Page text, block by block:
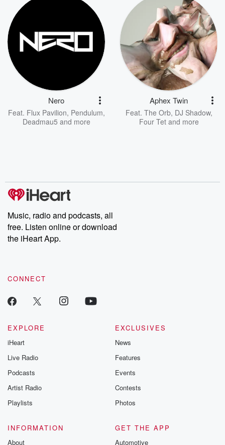
Nero
Feat. Flux Pavilion, Pendulum,
Deadmau5 and more
Aphex Twin
Feat. The Orb, DJ Shadow,
Four Tetand more
Music, radio and podcasts, all
free. Listen online or download
the iHeart App.
CONNECT
EXPLORE
iHeart
Live Radio
Podcasts
Artist Radio
Playlists
EXCLUSIVES
News
Features
Events
Contests
Photos
INFORMATION
About
GET THE APP
Automotive